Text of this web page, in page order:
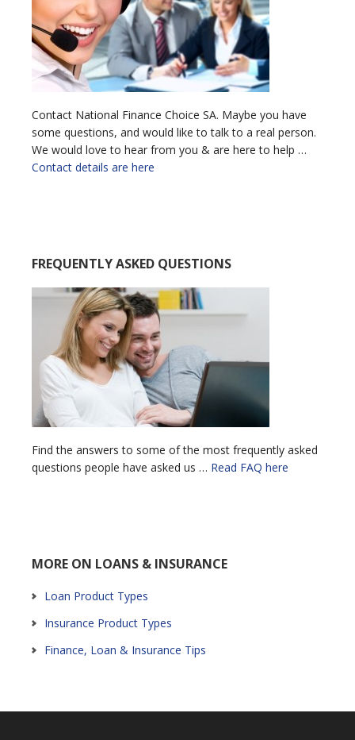
Contact National Finance Choice SA. Maybe you have
some questions, and would like to talk to a real person.
We would love to hear from you & are here to help …
Contact details are here
FREQUENTLY ASKED QUESTIONS
Find the answers to some of the most frequently asked
questions people have asked us … Read FAQ here
MORE ON LOANS & INSURANCE
Loan Product Types
Insurance Product Types
Finance, Loan & Insurance Tips